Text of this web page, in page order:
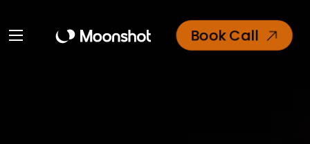
Book Call